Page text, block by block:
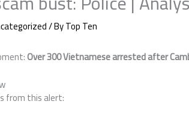
/ ByTop Ten
Over 300 Vietnamese arrested after
from this alert: